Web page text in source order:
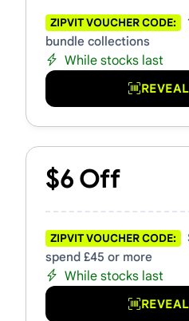
ZIPVIT VOUCHER CODE:
bundle collections
While stocks last
$6 Off
ZIPVIT VOUCHER CODE:
spend £45 or more
While stocks last